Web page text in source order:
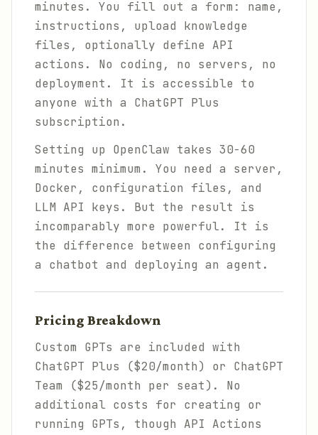
minutes. You fill out a form: name,
instructions, upload knowledge
files, optionally define API
actions. No coding, no servers, no
deployment. It is accessible to
anyone with a ChatGPT Plus
subscription.
Setting up OpenClaw takes 30-60
minutes minimum. You need a server,
Docker, configuration files, and
LLM API keys. But the result is
incomparably more powerful. It is
the difference between configuring
a chatbot and deploying an agent.
Pricing Breakdown
Custom GPTs are included with
ChatGPT Plus ($20/month) or ChatGPT
Team ($25/month per seat). No
additional costs for creating or
running GPTs, though API Actions